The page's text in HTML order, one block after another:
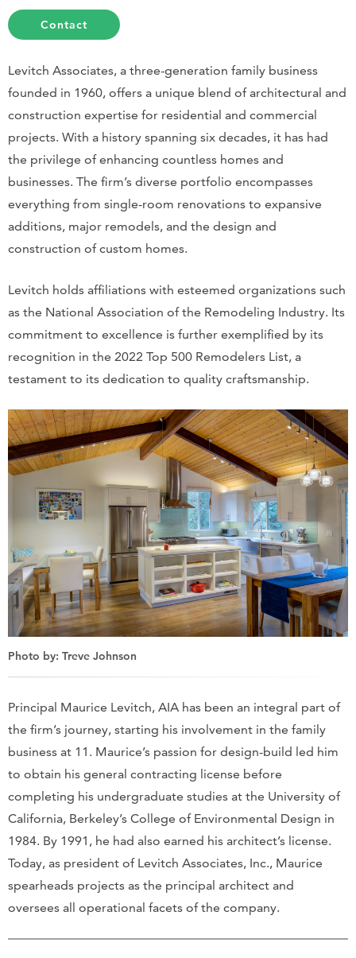
Contact
Levitch Associates, a three-generation family business
founded in 1960, offers a unique blend of architectural and
construction expertise for residential and commercial
projects. With a history spanning six decades, it has had
the privilege of enhancing countless homes and
businesses. The firm’s diverse portfolio encompasses
everything from single-room renovations to expansive
additions, major remodels, and the design and
construction of custom homes.
Levitch holds affiliations with esteemed organizations such
as the National Association of the Remodeling Industry. Its
commitment to excellence is further exemplified by its
recognition in the 2022 Top 500 Remodelers List, a
testament to its dedication to quality craftsmanship.
Photo by: Treve Johnson
Principal Maurice Levitch, AIA has been an integral part of
the firm’s journey, starting his involvement in the family
business at 11. Maurice’s passion for design-build led him
to obtain his general contracting license before
completing his undergraduate studies at the University of
California, Berkeley’s College of Environmental Design in
1984. By 1991, he had also earned his architect’s license.
Today, as president of Levitch Associates, Inc., Maurice
spearheads projects as the principal architect and
oversees all operational facets of the company.